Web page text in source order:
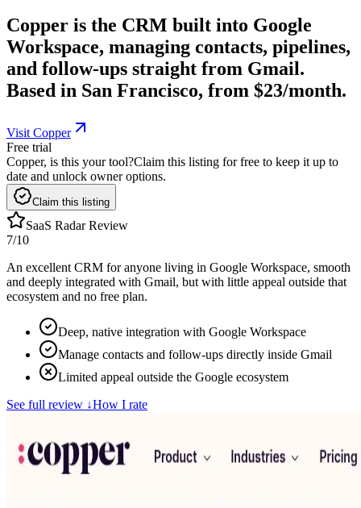
Copper is the CRM built into Google
Workspace, managing contacts, pipelines,
and follow-ups straight from Gmail.
Based in San Francisco, from $23/month.
Visit Copper
Free trial
Copper, is this your tool?Claim this listing for free to keep it up to
date and unlock owner options.
Claim this listing
SaaS Radar Review
7/10
An excellent CRM for anyone living in Google Workspace, smooth
and deeply integrated with Gmail, but with little appeal outside that
ecosystem and no free plan.
Deep, native integration with Google Workspace
Manage contacts and follow-ups directly inside Gmail
Limited appeal outside the Google ecosystem
See full review ↓How I rate